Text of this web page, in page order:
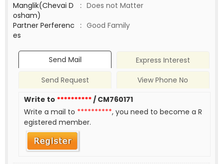
Manglik(Chevai D
osham)
: Does not Matter
Partner Perferenc
es
: Good Family
Send Mail
Express Interest
Send Request
View Phone No
Write to **********/ CM760171
Write a mail to **********, you need to become a R
egistered member.